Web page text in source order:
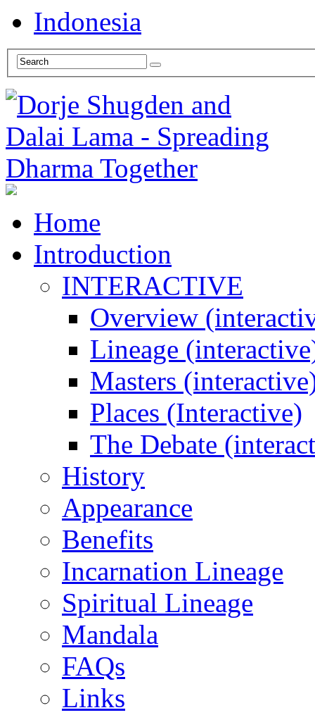
Indonesia
Home
Introduction
INTERACTIVE
Overview
Lineage
Masters
Places (Interactive)
The Debate
History
Appearance
Benefits
Incarnation Lineage
Spiritual Lineage
Mandala
FAQs
Links